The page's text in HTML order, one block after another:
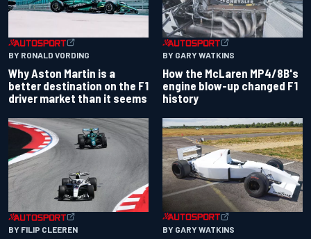
BY RONALD VORDING
Why Aston Martin is a
better destination on the F1
driver market than it seems
BY GARY WATKINS
How the McLaren MP4/8B's
engine blow-up changed F1
history
BY FILIP CLEEREN BY GARY WATKINS